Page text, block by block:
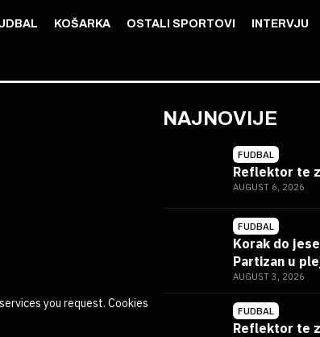
KOŠARKA OSTALI SPORTOVI INTERVJU
you request. Cookies
NAJNOVIJE
FUDBAL
Reflektor te
AUGUST 6, 2026
FUDBAL
Korak do
Partizan u
AUGUST 3, 2026
FUDBAL
Reflektor te